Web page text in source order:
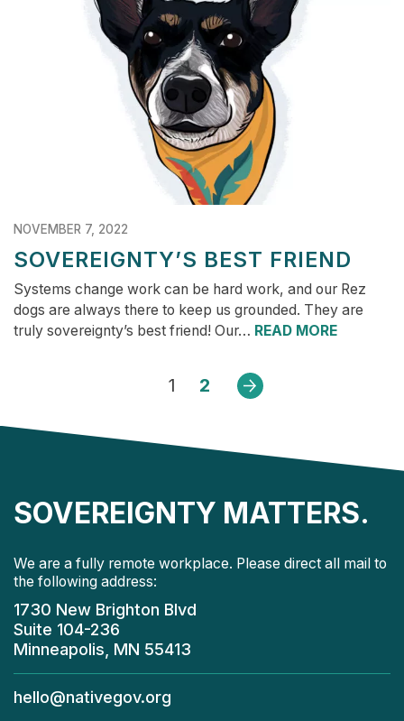
NOVEMBER 7, 2022
SOVEREIGNTY’S BEST FRIEND
Systems change work can be hard work, and our Rez
dogs are always there to keep us grounded. They are
truly sovereignty’s best friend! Our… READ MORE
1 2 Next
SOVEREIGNTY MATTERS.
We are a fully remote workplace. Please direct all mail to
the following address:
1730 New Brighton Blvd
Suite 104-236
Minneapolis, MN 55413
hello@nativegov.org